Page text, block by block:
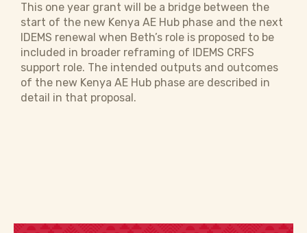
This one year grant will be a bridge between the
start of the new Kenya AE Hub phase and the next
IDEMS renewal when Beth’s role is proposed to be
included in broader reframing of IDEMS CRFS
support role. The intended outputs and outcomes
of the new Kenya AE Hub phase are described in
detail in that proposal.